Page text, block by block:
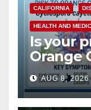
CALIFORNIA
HEALTH AND
Is your
Orange
need to
AUG 8, 2026